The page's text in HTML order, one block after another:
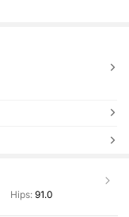
Hips: 91.0